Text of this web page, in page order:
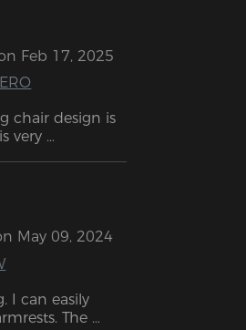
Feb 17, 2025
chair design is
very
May 09, 2024
I can easily
The